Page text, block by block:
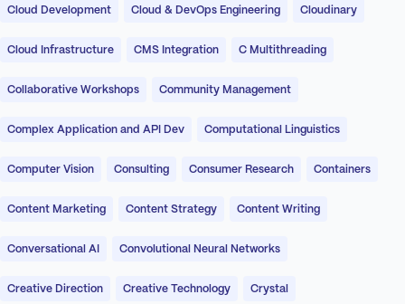
Cloud Development Cloud & DevOps Engineering Cloudinary
Cloud Infrastructure CMS Integration C Multithreading
Collaborative Workshops Community Management
Complex Application and API Dev Computational Linguistics
Computer Vision Consulting Consumer Research Containers
Content Marketing Content Strategy Content Writing
Conversational AI Convolutional Neural Networks
Creative Direction Creative Technology Crystal